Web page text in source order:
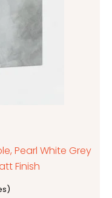
Pearl White Grey
Finish